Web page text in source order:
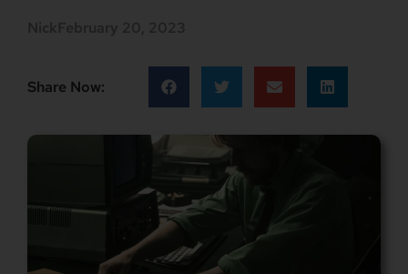
Share Now: